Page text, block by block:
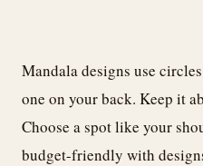
Mandala designs use
one on your back. Keep it
Choose a spot like your
budget-friendly with